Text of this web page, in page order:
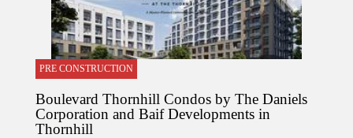
PRE CONSTRUCTION
Boulevard Thornhill Condos by The Daniels
Corporation and Baif Developments in
Thornhill